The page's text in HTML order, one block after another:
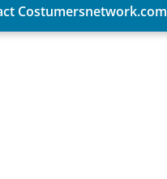
Costumersnetwork.com